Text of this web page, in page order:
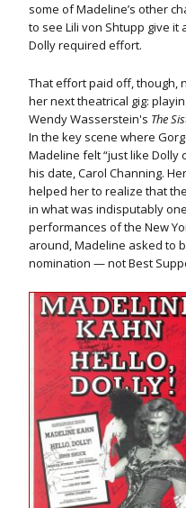
some of Madeline’s other
to see Lili von Shtupp give it
Dolly required effort.
That effort paid off, though,
her next theatrical gig:
Wendy Wasserstein's The
In the key scene where
Madeline felt “just like Dolly
his date, Carol Channing.
helped her to realize that
in what was indisputably
performances of the New
around, Madeline asked to
nomination — not Best